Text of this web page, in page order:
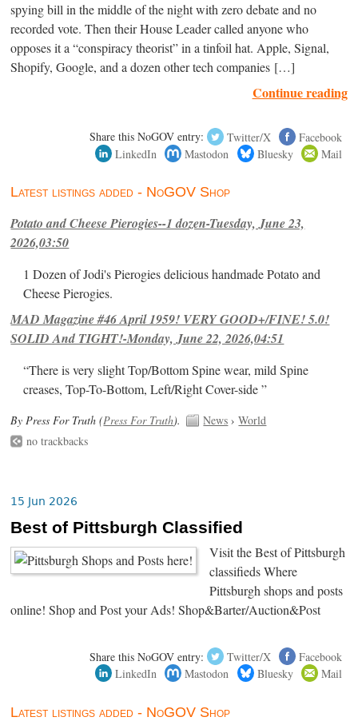
spying bill in the middle of the night with zero debate and no
recorded vote. Then their House Leader called anyone who
opposes it a “conspiracy theorist” in a tinfoil hat. Apple, Signal,
Shopify, Google, and a dozen other tech companies […]
Continue reading
Share this NoGOV entry: Twitter/X
Facebook
LinkedIn
Mastodon Bluesky Mail
Latest listings added - NoGOV Shop
Potato and Cheese Pierogies--1 dozen-Tuesday, June 23,
2026,03:50
1 Dozen of Jodi's Pierogies delicious handmade Potato and
Cheese Pierogies.
MAD Magazine #46 April 1959! VERY GOOD+/FINE! 5.0!
SOLID And TIGHT!-Monday, June 22, 2026,04:51
“There is very slight Top/Bottom Spine wear, mild Spine
creases, Top-To-Bottom, Left/Right Cover-side ”
By Press For Truth (Press For Truth). News ›World
no trackbacks
15 Jun 2026
Best of Pittsburgh Classified
Visit the Best of Pittsburgh
classifieds Where
Pittsburgh shops and posts
online! Shop and Post your Ads! Shop&Barter/Auction&Post
Share this NoGOV entry: Twitter/X
Facebook
LinkedIn
Mastodon Bluesky Mail
Latest listings added - NoGOV Shop